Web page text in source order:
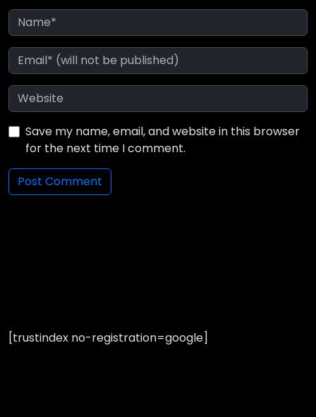
Save my name, email, and website in this browser
for the next time I comment.
[trustindex no-registration=google]